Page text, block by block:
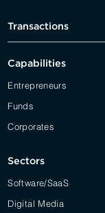
Transactions
Capabilities
Entrepreneurs
Funds
Corporates
Sectors
Software/SaaS
Digital Media